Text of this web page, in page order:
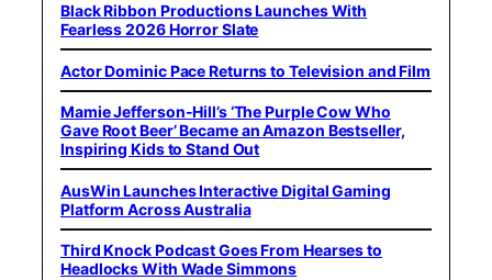
Black Ribbon Productions Launches With
Fearless 2026 Horror Slate
Actor Dominic Pace Returns to Television and Film
Mamie Jefferson-Hill’s ‘The Purple Cow Who
Gave Root Beer’ Became an Amazon Bestseller,
Inspiring Kids to Stand Out
AusWin Launches Interactive Digital Gaming
Platform Across Australia
Third Knock Podcast Goes From Hearses to
Headlocks With Wade Simmons